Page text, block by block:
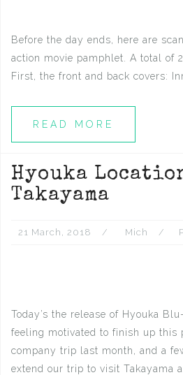
Before the day ends, here are
action movie pamphlet. A total of
First, the front and back covers:
READ MORE
Hyouka
Takayama
21 March, 2018 Mich
Today’s the release of Hyouka
feeling motivated to finish up this
company trip last month, and a
extend our trip to visit Takayama